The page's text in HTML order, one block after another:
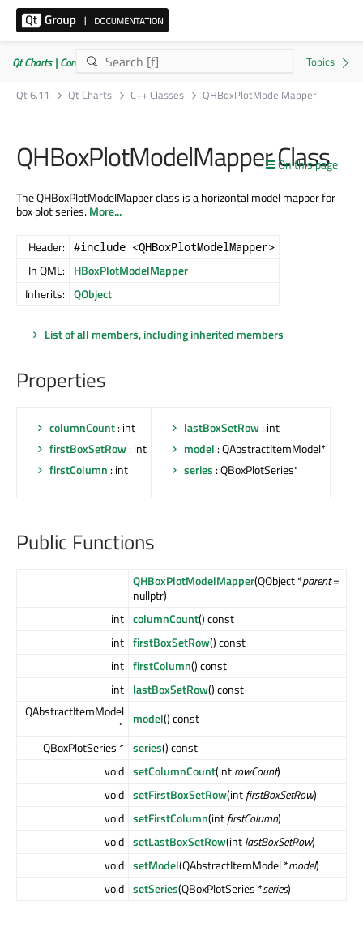
Qt Charts | Commercial or GPLv3
Qt 6.11
Qt Charts C++ Classes QHBoxPlotModelMapper
On this page
QHBoxPlotModelMapper Class
The QHBoxPlotModelMapper class is a horizontal model mapper for
box plot series.More...
Header: #include <QHBoxPlotModelMapper>
In QML: HBoxPlotModelMapper
Inherits: QObject
List of all members, including inherited members
Properties
columnCount: int
firstBoxSetRow: int
firstColumn : int
lastBoxSetRow: int
model : QAbstractItemModel*
series : QBoxPlotSeries*
Public Functions
QHBoxPlotModelMapper(QObject *parent=
nullptr)
int columnCount() const
int firstBoxSetRow() const
int firstColumn() const
int lastBoxSetRow() const
QAbstractItemModel
* model() const
QBoxPlotSeries * series() const
void setColumnCount(introwCount)
void setFirstBoxSetRow(intfirstBoxSetRow)
void setFirstColumn(intfirstColumn)
void setLastBoxSetRow(intlastBoxSetRow)
void setModel(QAbstractItemModel *model)
void setSeries(QBoxPlotSeries *series)